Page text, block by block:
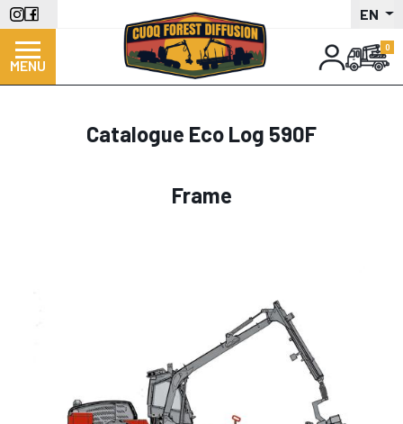
Skip
to
main
content
EN
MENU
Catalogue Eco Log 590F
Frame